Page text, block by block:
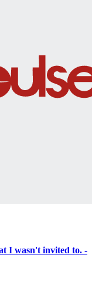
I wasn't invited to. -